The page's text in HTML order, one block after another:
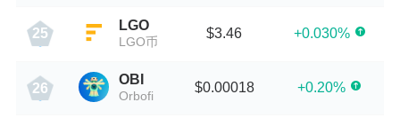
25
LGO
LGO币
$3.46 +0.030%
26
OBI
Orbofi
$0.00018 +0.20%